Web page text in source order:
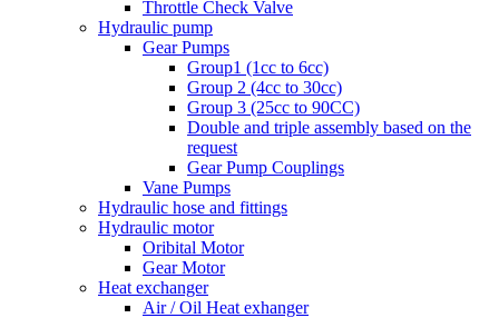
Throttle Check Valve
Hydraulic pump
Gear Pumps
Group1 (1cc to 6cc)
Group 2 (4cc to 30cc)
Group 3 (25cc to 90CC)
Double and triple assembly based on the
request
Gear Pump Couplings
Vane Pumps
Hydraulic hose and fittings
Hydraulic motor
Oribital Motor
Gear Motor
Heat exchanger
Air / Oil Heat exhanger